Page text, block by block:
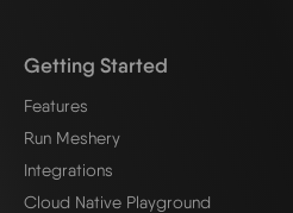
Getting Started
Features
Run Meshery
Integrations
Cloud Native Playground